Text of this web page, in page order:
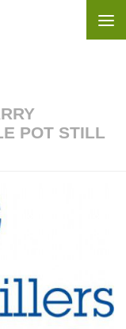
POT STILL